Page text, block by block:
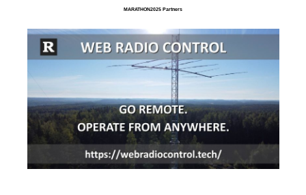
MARATHON2025 Partners